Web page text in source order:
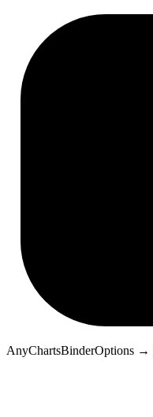
AnyChartsBinderOptions →